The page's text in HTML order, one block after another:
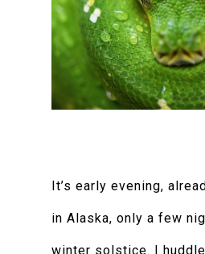
It’s early evening,
in Alaska, only a few
winter solstice. I